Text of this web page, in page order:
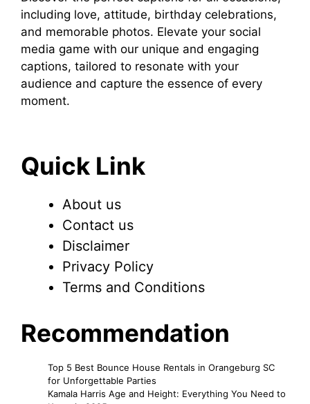
including love, attitude, birthday celebrations,
and memorable photos. Elevate your social
media game with our unique and engaging
captions, tailored to resonate with your
audience and capture the essence of every
moment.
Quick Link
About us
Contact us
Disclaimer
Privacy Policy
Terms and Conditions
Recommendation
Top 5 Best Bounce House Rentals in Orangeburg SC
for Unforgettable Parties
Kamala Harris Age and Height: Everything You Need to